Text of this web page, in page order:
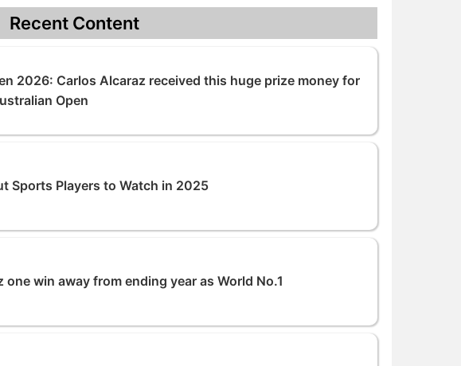
Recent Content
2026: Carlos Alcaraz received this huge prize money for
Open
Sports Players to Watch in 2025
one win away from ending year as World No.1